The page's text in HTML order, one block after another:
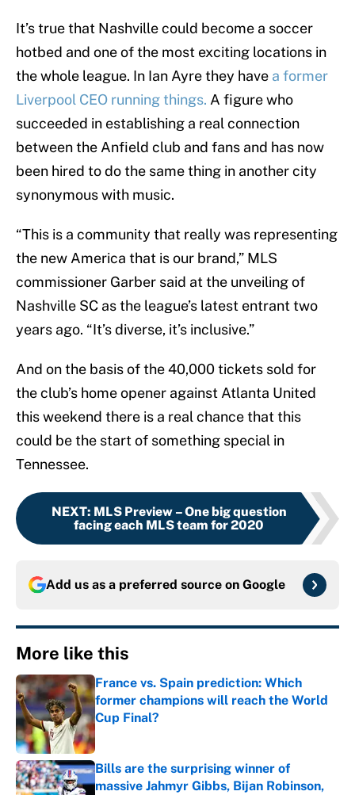
It’s true that Nashville could become a soccer
hotbed and one of the most exciting locations in
the whole league. In Ian Ayre they have a former
Liverpool CEO running things. A figure who
succeeded in establishing a real connection
between the Anfield club and fans and has now
been hired to do the same thing in another city
synonymous with music.
“This is a community that really was representing
the new America that is our brand,” MLS
commissioner Garber said at the unveiling of
Nashville SC as the league’s latest entrant two
years ago. “It’s diverse, it’s inclusive.”
And on the basis of the 40,000 tickets sold for
the club’s home opener against Atlanta United
this weekend there is a real chance that this
could be the start of something special in
Tennessee.
NEXT: MLS Preview – One big question
facing each MLS team for 2020
Add us as a preferred source on Google
More like this
France vs. Spain prediction: Which
former champions will reach the World
Cup Final?
Published by on Invalid Date
Bills are the surprising winner of
massive Jahmyr Gibbs, Bijan Robinson,